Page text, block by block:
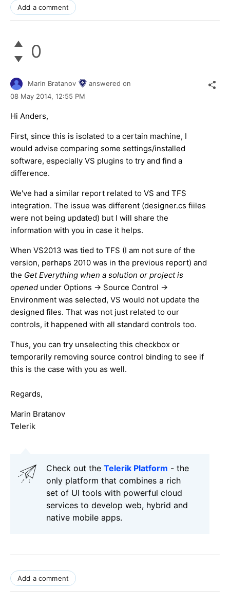
Add a comment
0
Marin Bratanov
answered on
08 May 2014, 12:55 PM
Hi Anders,
First, since this is isolated to a certain machine, I
would advise comparing some settings/installed
software, especially VS plugins to try and find a
difference.
We've had a similar report related to VS and TFS
integration. The issue was different (designer.cs fiiles
were not being updated) but I will share the
information with you in case it helps.
When VS2013 was tied to TFS (I am not sure of the
version, perhaps 2010 was in the previous report) and
the Get Everything when a solution or project is
opened under Options -> Source Control ->
Environment was selected, VS would not update the
designed files. That was not just related to our
controls, it happened with all standard controls too.
Thus, you can try unselecting this checkbox or
temporarily removing source control binding to see if
this is the case with you as well.
Regards,
Marin Bratanov
Telerik
Check out the Telerik Platform - the
only platform that combines a rich
set of UI tools with powerful cloud
services to develop web, hybrid and
native mobile apps.
Add a comment